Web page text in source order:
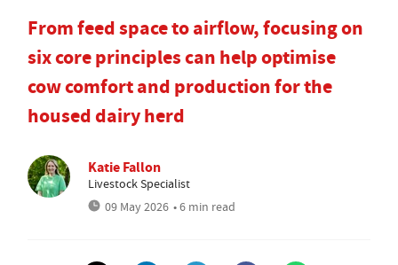
From feed space to airflow, focusing on
six core principles can help optimise
cow comfort and production for the
housed dairy herd
Katie Fallon
Livestock Specialist
09 May 2026 • 6 min read